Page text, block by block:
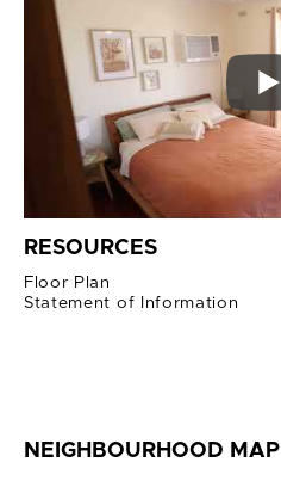
RESOURCES
Floor Plan
Statement of Information
NEIGHBOURHOOD MAP